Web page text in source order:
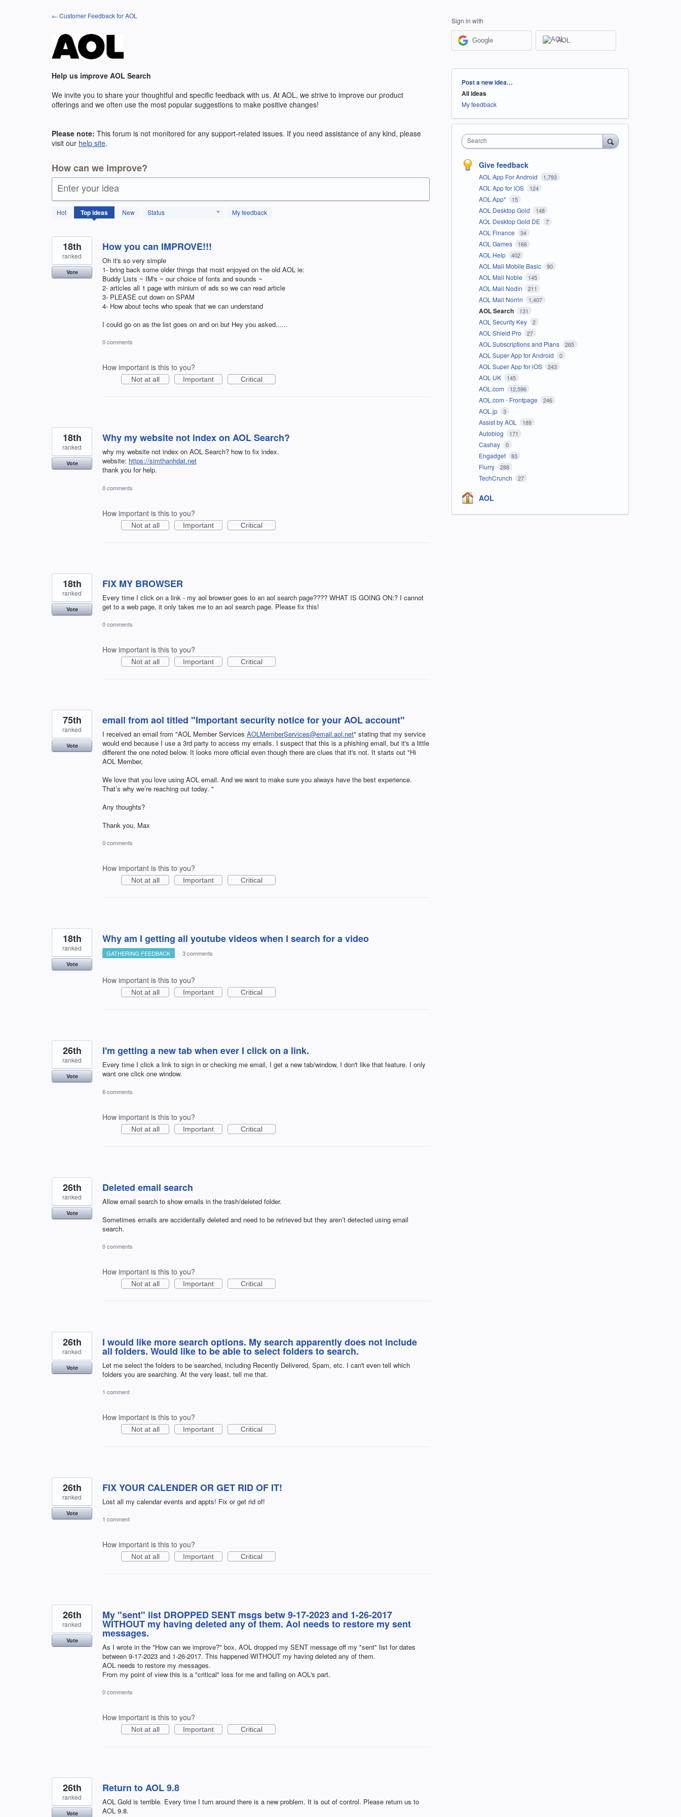
← Customer Feedback for AOL
Help us improve AOL Search
We invite you to share your thoughtful and specific feedback with us. At AOL, we strive to improve our product
offerings and we often use the most popular suggestions to make positive changes!
Please note: This forum is not monitored for any support-related issues. If you need assistance of any kind, please
visit our help site.
How can we improve?
Enter your idea
Hot Topideas New Status My feedback
131
results
How you can IMPROVE!!!
Oh it's so very simple
1- bring back some older things that most enjoyed on the old AOL ie:
Buddy Lists ~ IM's ~ our choice of fonts and sounds ~
2- articles all 1 page with minium of ads so we can read article
3- PLEASE cut down on SPAM
4- How about techs who speak that we can understand
I could go on as the list goes on and on but Hey you asked......
18th
ranked
Vote
0 comments
How important is this to you?
Not at all Important Critical
Why my website not index on AOL Search?
why my website not index on AOL Search? how to fix index.
website: https://simthanhdat.net
thank you for help.
18th
ranked
Vote
0 comments
How important is this to you?
Not at all Important Critical
FIX MY BROWSER
Every time I click on a link - my aol browser goes to an aol search page???? WHAT IS GOING ON:? I cannot
get to a web page, it only takes me to an aol search page. Please fix this!
18th
ranked
Vote
0 comments
How important is this to you?
Not at all Important Critical
email from aol titled "Important security notice for your AOL account"
I received an email from "AOL Member Services AOLMemberServices@email.aol.net" stating that my service
would end because I use a 3rd party to access my emails. I suspect that this is a phishing email, but it's a little
different the one noted below. It looks more official even though there are clues that it's not. It starts out "Hi
AOL Member,
We love that you love using AOL email. And we want to make sure you always have the best experience.
That’s why we’re reaching out today. "
Any thoughts?
Thank you, Max
75th
ranked
Vote
0 comments
How important is this to you?
Not at all Important Critical
Why am I getting all youtube videos when I search for a video
18th
ranked
Vote
GATHERING FEEDBACK · 3 comments
How important is this to you?
Not at all Important Critical
I'm getting a new tab when ever I click on a link.
Every time I click a link to sign in or checking me email, I get a new tab/window, I don't like that feature. I only
want one click one window.
26th
ranked
Vote
6 comments
How important is this to you?
Not at all Important Critical
Deleted email search
Allow email search to show emails in the trash/deleted folder.
Sometimes emails are accidentally deleted and need to be retrieved but they aren’t detected using email
search.
26th
ranked
Vote
0 comments
How important is this to you?
Not at all Important Critical
I would like more search options. My search apparently does not include
all folders. Would like to be able to select folders to search.
Let me select the folders to be searched, including Recently Delivered, Spam, etc. I can't even tell which
folders you are searching. At the very least, tell me that.
26th
ranked
Vote
1 comment
How important is this to you?
Not at all Important Critical
FIX YOUR CALENDER OR GET RID OF IT!
Lost all my calendar events and appts! Fix or get rid of!
26th
ranked
Vote
1 comment
How important is this to you?
Not at all Important Critical
My "sent" list DROPPED SENT msgs betw 9-17-2023 and 1-26-2017
WITHOUT my having deleted any of them. Aol needs to restore my sent
messages.
As I wrote in the "How can we improve?" box, AOL dropped my SENT message off my "sent" list for dates
between 9-17-2023 and 1-26-2017. This happened WITHOUT my having deleted any of them.
AOL needs to restore my messages.
From my point of view this is a "critical" loss for me and failing on AOL's part.
26th
ranked
Vote
0 comments
How important is this to you?
Not at all Important Critical
Return to AOL 9.8
AOL Gold is terrible. Every time I turn around there is a new problem. It is out of control. Please return us to
AOL 9.8.
26th
ranked
Vote
Sign in with
Google AOL
Categories
Post a new idea…
All ideas
My feedback
Search
Give feedback
AOL App For Android 1,793
AOL App for iOS 124
AOL App* 15
AOL Desktop Gold 148
AOL Desktop Gold DE 7
AOL Finance 34
AOL Games 166
AOL Help 402
AOL Mail Mobile Basic 90
AOL Mail Noble 145
AOL Mail Nodin 211
AOL Mail Norrin 1,407
AOL Search 131
AOL Security Key 2
AOL Shield Pro 27
AOL Subscriptions and Plans 265
AOL Super App for Android 0
AOL Super App for iOS 243
AOL UK 145
AOL.com 12,596
AOL.com - Frontpage 246
AOL.jp 3
Assist by AOL 189
Autoblog 171
Cashay 0
Engadget 83
Flurry 288
TechCrunch 27
AOL